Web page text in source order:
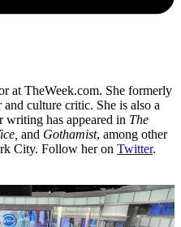
at TheWeek.com. She formerly
and culture critic. She is also a
writing has appeared in The
and Gothamist, among other
City. Follow her on Twitter.